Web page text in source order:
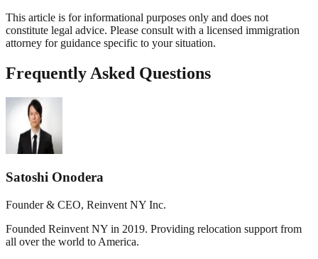
This article is for informational purposes only and does not
constitute legal advice. Please consult with a licensed immigration
attorney for guidance specific to your situation.
Frequently Asked Questions
Satoshi Onodera
Founder & CEO, Reinvent NY Inc.
Founded Reinvent NY in 2019. Providing relocation support from
all over the world to America.